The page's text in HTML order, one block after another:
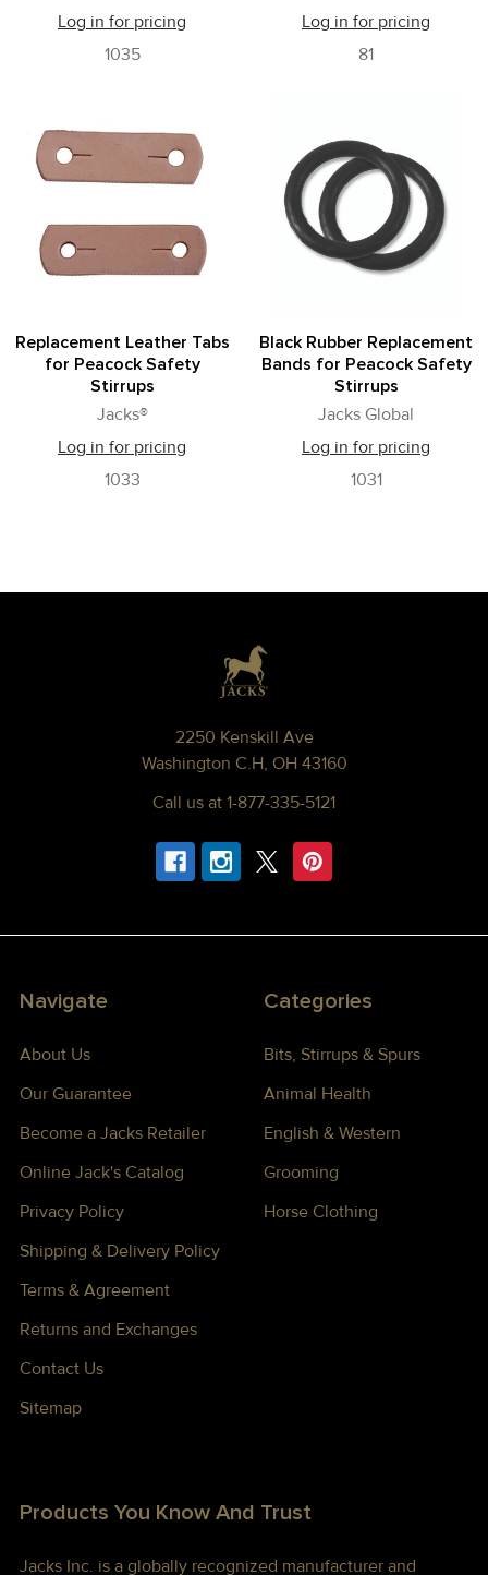
Log in for pricing
1035
Log in for pricing
81
Replacement Leather Tabs
for Peacock Safety
Stirrups
Jacks®
Log in for pricing
1033
Black Rubber Replacement
Bands for Peacock Safety
Stirrups
Jacks Global
Log in for pricing
1031
2250 Kenskill Ave
Washington C.H, OH 43160
Call us at 1-877-335-5121
Navigate
About Us
Our Guarantee
Become a Jacks Retailer
Online Jack's Catalog
Privacy Policy
Shipping & Delivery Policy
Terms & Agreement
Returns and Exchanges
Contact Us
Sitemap
Categories
Bits, Stirrups & Spurs
Animal Health
English & Western
Grooming
Horse Clothing
Products You Know And Trust
Jacks Inc. is a globally recognized manufacturer and